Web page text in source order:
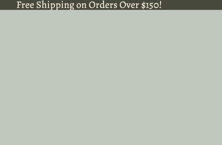
Free Shipping on Orders Over $150!
Free Shipping on Orders Over $150!